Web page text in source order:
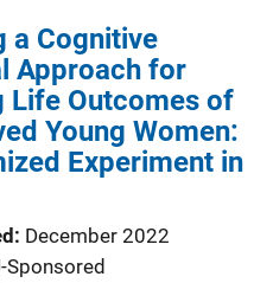
a Cognitive
Approach for
Life Outcomes of
Young Women:
Experiment in
December 2022
Sponsored